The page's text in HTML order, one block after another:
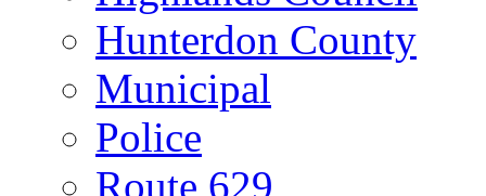
Hunterdon County
Municipal
Police
Route 629